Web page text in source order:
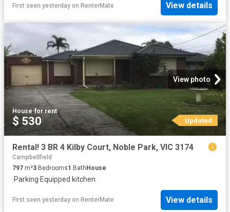
First seen yesterday on RenterMate View details
View photo
House·for rent
$ 530 Updated
Rental! 3 BR 4 Kilby Court, Noble Park, VIC 3174
Campbellfield
797 m²3 Bedrooms1 BathHouse
·Parking·Equipped kitchen
First seen yesterday on RenterMate View details